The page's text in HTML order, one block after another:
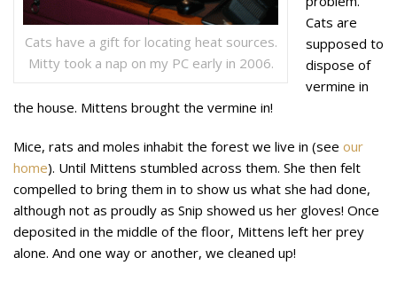
Cats have a gift for locating heat sources.
Mitty took a nap on my PC early in 2006.
Cats are
supposed to
dispose of
vermine in
the house. Mittens brought the vermine in!
Mice, rats and moles inhabit the forest we live in (see our
home). Until Mittens stumbled across them. She then felt
compelled to bring them in to show us what she had done,
although not as proudly as Snip showed us her gloves! Once
deposited in the middle of the floor, Mittens left her prey
alone. And one way or another, we cleaned up!